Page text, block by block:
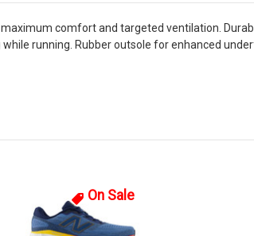
comfort and targeted ventilation.
running. Rubber outsole for enhanced
On Sale